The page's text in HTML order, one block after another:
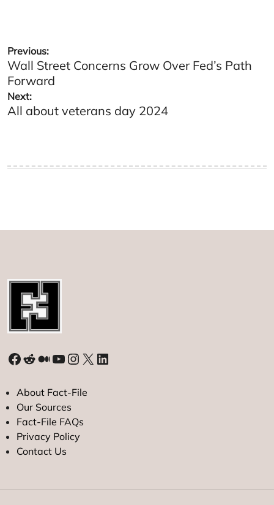
Post
navigation
Previous:
Wall Street Concerns Grow Over Fed’s Path
Forward
Next:
All about veterans day 2024
Facebook
Reddit
Medium
YouTube
Instagram
X LinkedIn
About Fact-File
Our Sources
Fact-File FAQs
Privacy Policy
Contact Us